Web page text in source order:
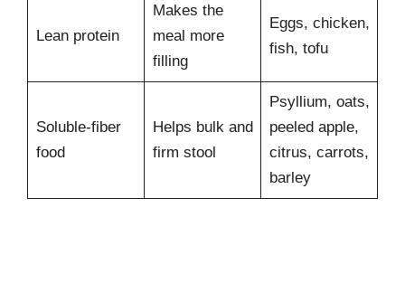
Lean protein
Makes the
meal more
filling
Eggs, chicken,
fish, tofu
Soluble-fiber
food
Helps bulk and
firm stool
Psyllium, oats,
peeled apple,
citrus, carrots,
barley